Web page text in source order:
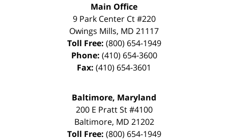
Main Office
9 Park Center Ct #220
Owings Mills, MD 21117
Toll Free: (800) 654-1949
Phone: (410) 654-3600
Fax: (410) 654-3601
Baltimore, Maryland
200 E Pratt St #4100
Baltimore, MD 21202
Toll Free: (800) 654-1949